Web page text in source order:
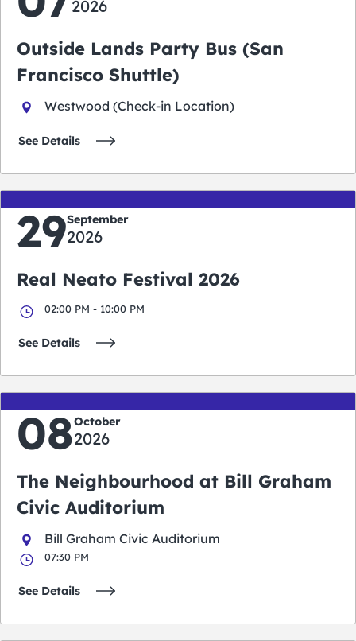
2026
Outside Lands Party Bus (San
Francisco Shuttle)
Westwood (Check-in Location)
See Details
29September
2026
Real Neato Festival 2026
02:00 PM - 10:00 PM
See Details
08October
2026
The Neighbourhood at Bill Graham
Civic Auditorium
Bill Graham Civic Auditorium
07:30 PM
See Details